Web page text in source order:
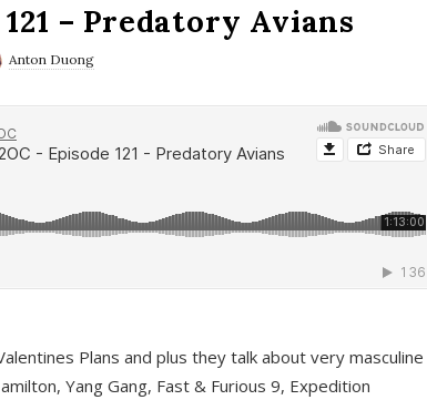
– Predatory Avians
Anton Duong
Plans and plus they talk about very masculine
Yang Gang, Fast & Furious 9, Expedition